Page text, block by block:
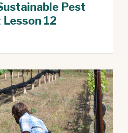
Pest
12